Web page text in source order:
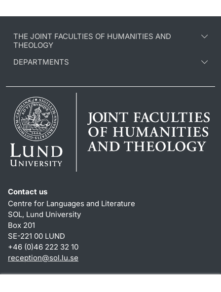
THE JOINT FACULTIES OF HUMANITIES AND
THEOLOGY
DEPARTMENTS
Contact us
Centre for Languages and Literature
SOL, Lund University
Box 201
SE-221 00 LUND
+46 (0)46 222 32 10
reception@sol.lu.se